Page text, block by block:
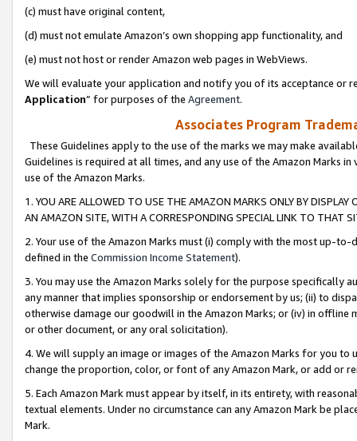
(c) must have original content,
(d) must not emulate Amazon’s own shopping app functionality, and
(e) must not host or render Amazon web pages in WebViews.
We will evaluate your application and notify you of its acceptance or
Application” for purposes of the Agreement.
Associates Program
These Guidelines apply to the use of the marks we may make
Guidelines is required at all times, and any use of the Amazon Marks
use of the Amazon Marks.
1. YOU ARE ALLOWED TO USE THE AMAZON MARKS ONLY BY
AN AMAZON SITE, WITH A CORRESPONDING SPECIAL LINK TO THAT
2. Your use of the Amazon Marks must (i) comply with the most up-
defined in the Commission Income Statement).
3. You may use the Amazon Marks solely for the purpose specifically
any manner that implies sponsorship or endorsement by us; (ii) to
otherwise damage our goodwill in the Amazon Marks; or (iv) in offline
or other document, or any oral solicitation).
4. We will supply an image or images of the Amazon Marks for you to
change the proportion, color, or font of any Amazon Mark, or add or
5. Each Amazon Mark must appear by itself, in its entirety, with
textual elements. Under no circumstance can any Amazon Mark be
Mark.